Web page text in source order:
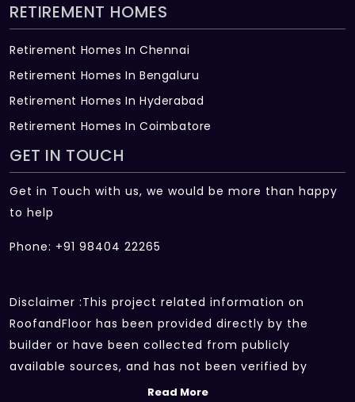
RETIREMENT HOMES
Retirement Homes In Chennai
Retirement Homes In Bengaluru
Retirement Homes In Hyderabad
Retirement Homes In Coimbatore
GET IN TOUCH
Get in Touch with us, we would be more than happy
to help
Phone: +91 98404 22265
Disclaimer :This project related information on
RoofandFloor has been provided directly by the
builder or have been collected from publicly
available sources, and has not been verified by
RoofandFloor independently.The information sources
Read More